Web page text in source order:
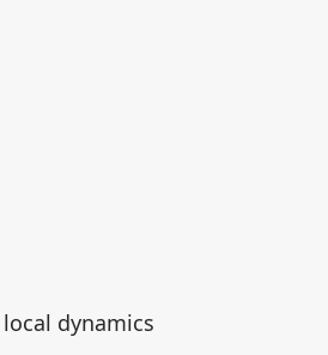
dynamics